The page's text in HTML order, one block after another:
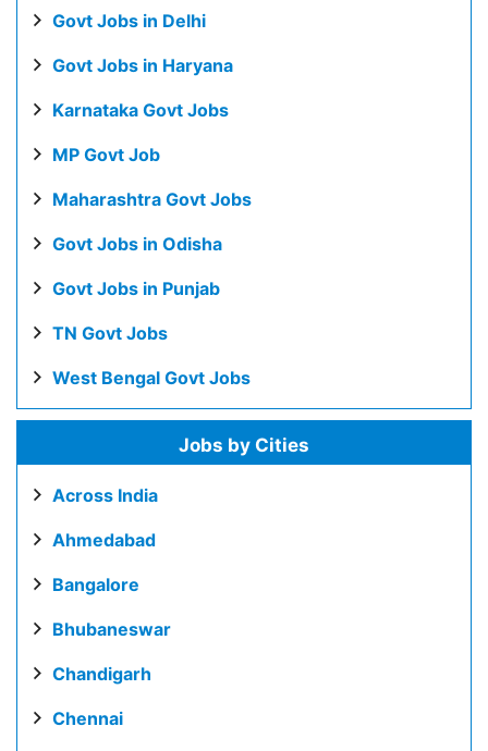
Govt Jobs in Delhi
Govt Jobs in Haryana
Karnataka Govt Jobs
MP Govt Job
Maharashtra Govt Jobs
Govt Jobs in Odisha
Govt Jobs in Punjab
TN Govt Jobs
West Bengal Govt Jobs
Jobs by Cities
Across India
Ahmedabad
Bangalore
Bhubaneswar
Chandigarh
Chennai